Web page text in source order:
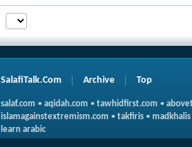
SalafiTalk.Com Archive Top
salaf.com • aqidah.com • tawhidfirst.com •
islamagainstextremism.com • takfiris • madkhalis
learn arabic